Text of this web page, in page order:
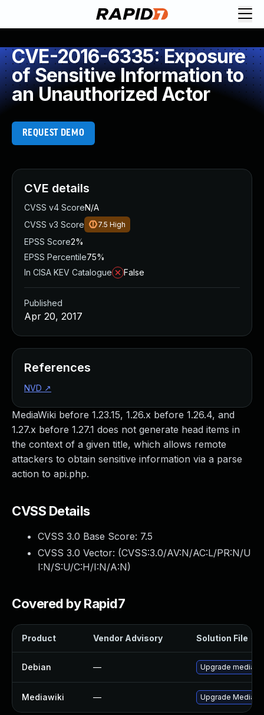
CVE-2016-6335: Exposure
of Sensitive Information to
an Unauthorized Actor
REQUEST DEMO
MediaWiki before 1.23.15, 1.26.x before 1.26.4, and
1.27.x before 1.27.1 does not generate head items in
the context of a given title, which allows remote
attackers to obtain sensitive information via a parse
action to api.php.
CVSS Details
CVSS 3.0 Base Score: 7.5
CVSS 3.0 Vector: (CVSS:3.0/AV:N/AC:L/PR:N/U
I:N/S:U/C:H/I:N/A:N)
Covered by Rapid7
Product Vendor Advisory Solution File
Debian — Upgrade
Mediawiki — Upgrade
CVE details
CVSS v4 ScoreN/A
CVSS v3 Score
7.5 High
EPSS Score2%
EPSS Percentile75%
In CISA KEV Catalogue
False
Published
Apr 20, 2017
References
NVD ↗